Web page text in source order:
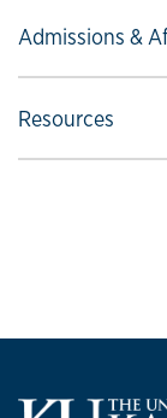
Admissions &
Select to follow
Resources
Select to follow